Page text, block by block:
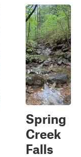
Spring
Creek
Falls